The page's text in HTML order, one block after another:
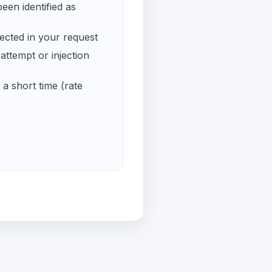
identified as
in your request
or injection
short time (rate